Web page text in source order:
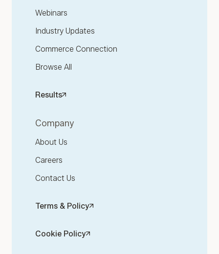
Webinars
Industry Updates
Commerce Connection
Browse All
Results
Company
About Us
Careers
Contact Us
Terms & Policy
Cookie Policy